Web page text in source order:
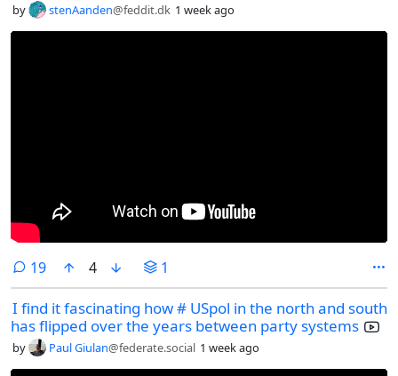
by stenAanden@feddit.dk 1 week ago
19comments
4 1
I find it fascinating how # USpol in the north and south
has flipped over the years between party systems
by Paul Giulan@federate.social 1 week ago